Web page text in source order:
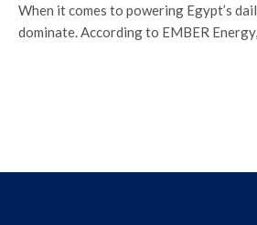
When it comes to powering Egypt’s
dominate. According to EMBER